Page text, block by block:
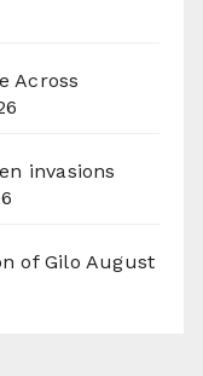
Across
invasions
of Gilo August